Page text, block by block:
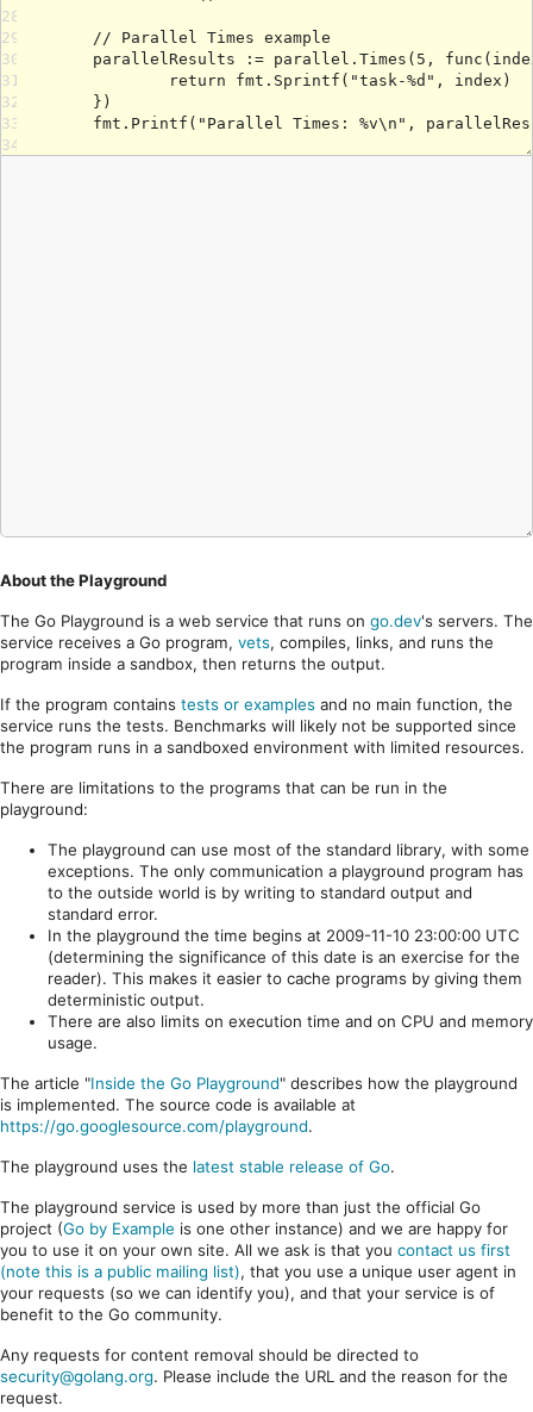
28
29
30
31
32
33
34
About the Playground
The Go Playground is a web service that runs on go.dev's servers. The
service receives a Go program, vets, compiles, links, and runs the
program inside a sandbox, then returns the output.
If the program contains tests or examples and no main function, the
service runs the tests. Benchmarks will likely not be supported since
the program runs in a sandboxed environment with limited resources.
There are limitations to the programs that can be run in the
playground:
The playground can use most of the standard library, with some
exceptions. The only communication a playground program has
to the outside world is by writing to standard output and
standard error.
In the playground the time begins at 2009-11-10 23:00:00 UTC
(determining the significance of this date is an exercise for the
reader). This makes it easier to cache programs by giving them
deterministic output.
There are also limits on execution time and on CPU and memory
usage.
The article "Inside the Go Playground" describes how the playground
is implemented. The source code is available at
https://go.googlesource.com/playground.
The playground uses the latest stable release of Go.
The playground service is used by more than just the official Go
project (Go by Example is one other instance) and we are happy for
you to use it on your own site. All we ask is that you contact us first
(note this is a public mailing list), that you use a unique user agent in
your requests (so we can identify you), and that your service is of
benefit to the Go community.
Any requests for content removal should be directed to
security@golang.org. Please include the URL and the reason for the
request.